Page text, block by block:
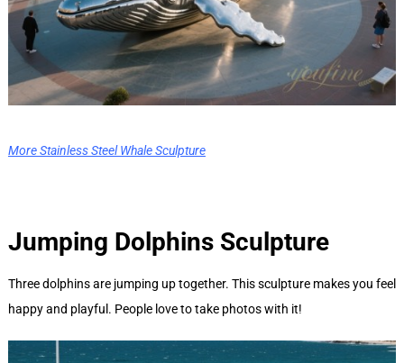
More Stainless Steel Whale Sculpture
Jumping Dolphins Sculpture
Three dolphins are jumping up together. This sculpture makes you feel
happy and playful. People love to take photos with it!